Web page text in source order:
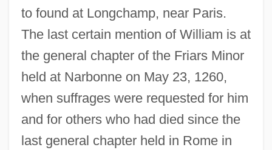
to found at Longchamp, near Paris.
The last certain mention of William is at
the general chapter of the Friars Minor
held at Narbonne on May 23, 1260,
when suffrages were requested for him
and for others who had died since the
last general chapter held in Rome in